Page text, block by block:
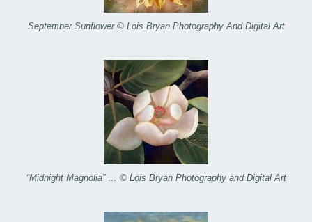
September Sunflower © Lois Bryan Photography And Digital Art
“Midnight Magnolia” … © Lois Bryan Photography and Digital Art